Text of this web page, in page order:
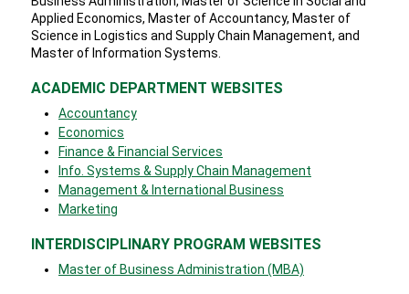
Applied Economics, Master of Accountancy, Master of
Science in Logistics and Supply Chain Management, and
Master of Information Systems.
ACADEMIC DEPARTMENT WEBSITES
Accountancy
Economics
Finance & Financial Services
Info. Systems & Supply Chain Management
Management & International Business
Marketing
INTERDISCIPLINARY PROGRAM WEBSITES
​Master of Business Administration (MBA)